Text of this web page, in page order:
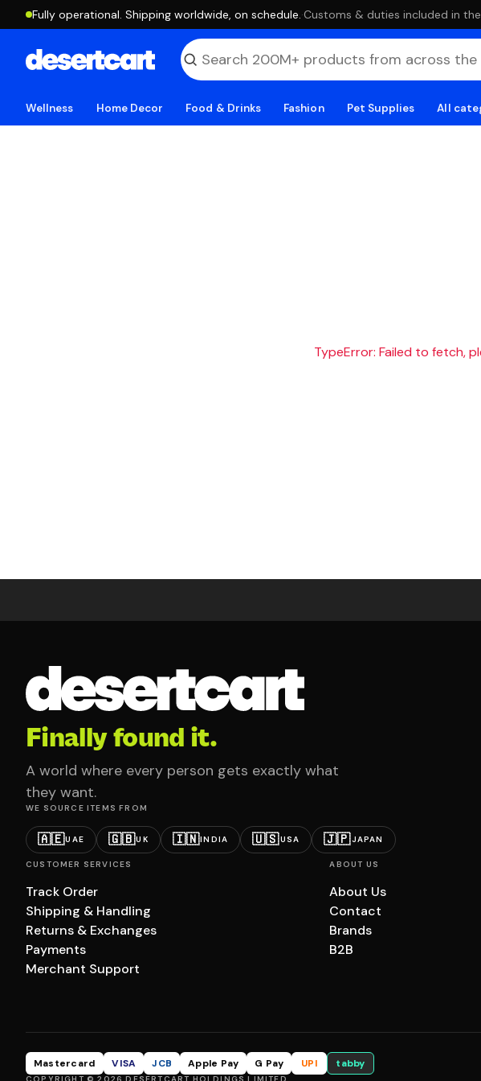
Fully operational. Shipping worldwide, on schedule. ·Customs & duties included in
Wellness Home Decor Food & Drinks Fashion Pet Supplies All
TypeError: Failed to fetch,
Finally found it.
A world where every person gets exactly what
they want.
WE SOURCE ITEMS FROM
🇦🇪UAE 🇬🇧UK 🇮🇳INDIA 🇺🇸USA 🇯🇵JAPAN
CUSTOMER SERVICES
Track Order
Shipping & Handling
Returns & Exchanges
Payments
Merchant Support
ABOUT US
About Us
Contact
Brands
B2B
Mastercard VISA JCB Apple Pay G Pay UPI tabby